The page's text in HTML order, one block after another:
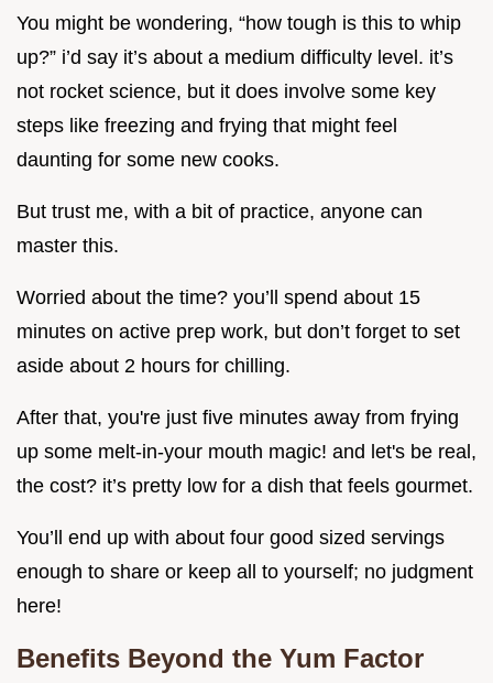
You might be wondering, “how tough is this to whip
up?” i’d say it’s about a medium difficulty level. it’s
not rocket science, but it does involve some key
steps like freezing and frying that might feel
daunting for some new cooks.
But trust me, with a bit of practice, anyone can
master this.
Worried about the time? you’ll spend about 15
minutes on active prep work, but don’t forget to set
aside about 2 hours for chilling.
After that, you're just five minutes away from frying
up some melt-in-your mouth magic! and let's be real,
the cost? it’s pretty low for a dish that feels gourmet.
You’ll end up with about four good sized servings
enough to share or keep all to yourself; no judgment
here!
Benefits Beyond the Yum Factor